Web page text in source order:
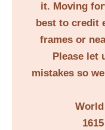
it. Moving
best to credit
frames or
Please let
mistakes so